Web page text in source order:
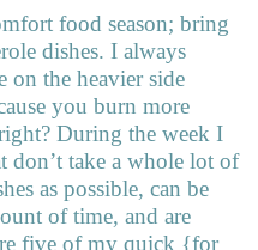
food season; bring
dishes. I always
on the heavier side
you burn more
During the week I
don’t take a whole lot of
as possible, can be
of time, and are
five of my quick {for